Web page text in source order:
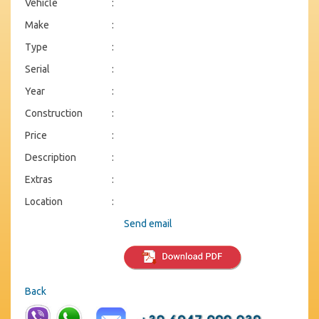
Vehicle
:
Make
:
Type
:
Serial
:
Year
:
Construction
:
Price
:
Description
:
Extras
:
Location
:
Send email
Back